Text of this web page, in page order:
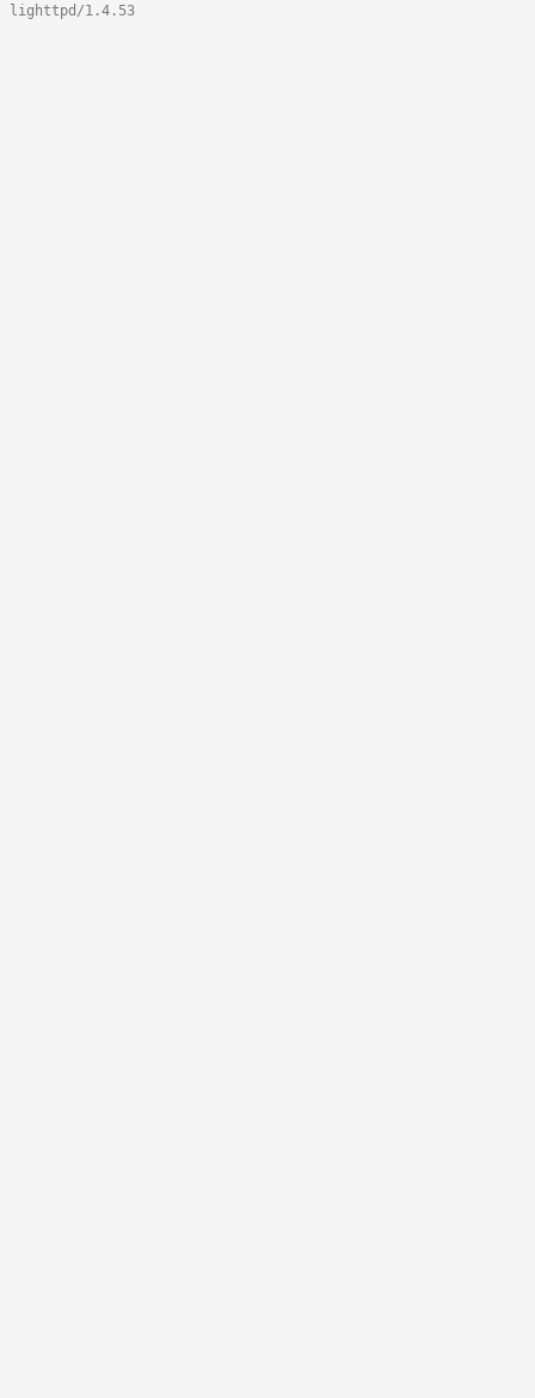
lighttpd/1.4.53